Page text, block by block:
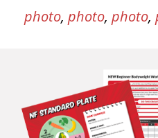
photo, photo, photo,